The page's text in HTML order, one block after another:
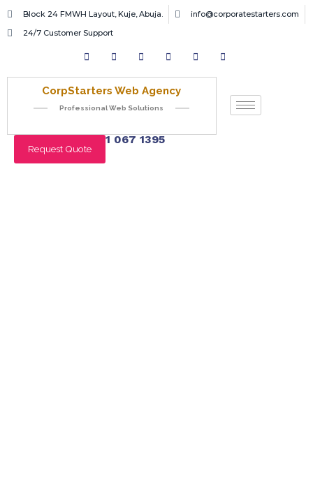
Block 24 FMWH Layout, Kuje, Abuja.
info@corporatestarters.com
24/7 Customer Support
CorpStarters Web Agency
Professional Web Solutions
+234 901 067 1395
Request Quote